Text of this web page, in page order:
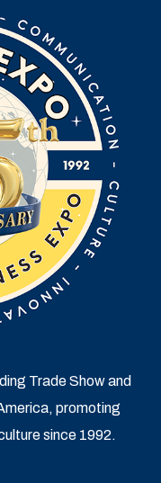
Trade Show and
promoting
since 1992.